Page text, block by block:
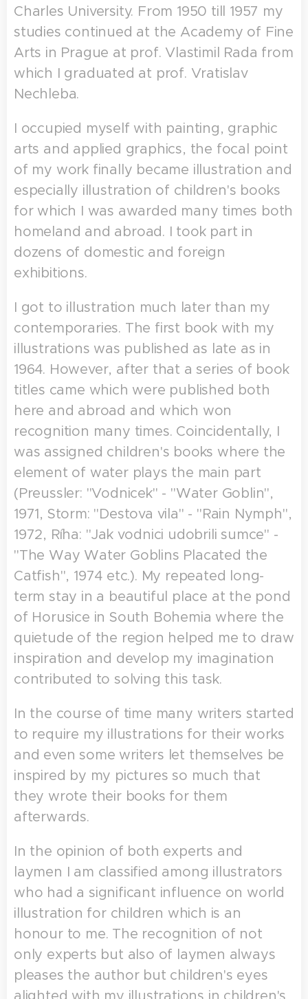
Charles University. From 1950 till 1957 my
studies continued at the Academy of Fine
Arts in Prague at prof. Vlastimil Rada from
which I graduated at prof. Vratislav
Nechleba.
I occupied myself with painting, graphic
arts and applied graphics, the focal point
of my work finally became illustration and
especially illustration of children's books
for which I was awarded many times both
homeland and abroad. I took part in
dozens of domestic and foreign
exhibitions.
I got to illustration much later than my
contemporaries. The first book with my
illustrations was published as late as in
1964. However, after that a series of book
titles came which were published both
here and abroad and which won
recognition many times. Coincidentally, I
was assigned children's books where the
element of water plays the main part
(Preussler: "Vodnicek" - "Water Goblin",
1971, Storm: "Destova vila" - "Rain Nymph",
1972, Ríha: "Jak vodnici udobrili sumce" -
"The Way Water Goblins Placated the
Catfish", 1974 etc.). My repeated long-
term stay in a beautiful place at the pond
of Horusice in South Bohemia where the
quietude of the region helped me to draw
inspiration and develop my imagination
contributed to solving this task.
In the course of time many writers started
to require my illustrations for their works
and even some writers let themselves be
inspired by my pictures so much that
they wrote their books for them
afterwards.
In the opinion of both experts and
laymen I am classified among illustrators
who had a significant influence on world
illustration for children which is an
honour to me. The recognition of not
only experts but also of laymen always
pleases the author but children's eyes